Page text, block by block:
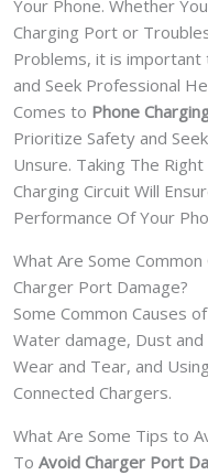
Your Phone. Whether
Charging Port or
Problems, it is
and Seek Professional
Comes to Phone
Prioritize Safety and
Unsure. Taking The
Charging Circuit Will
Performance Of Your
What Are Some Common
Charger Port Damage?
Some Common Causes of
Water damage, Dust
Wear and Tear, and
Connected Chargers.
What Are Some Tips to
To Avoid Charger Port